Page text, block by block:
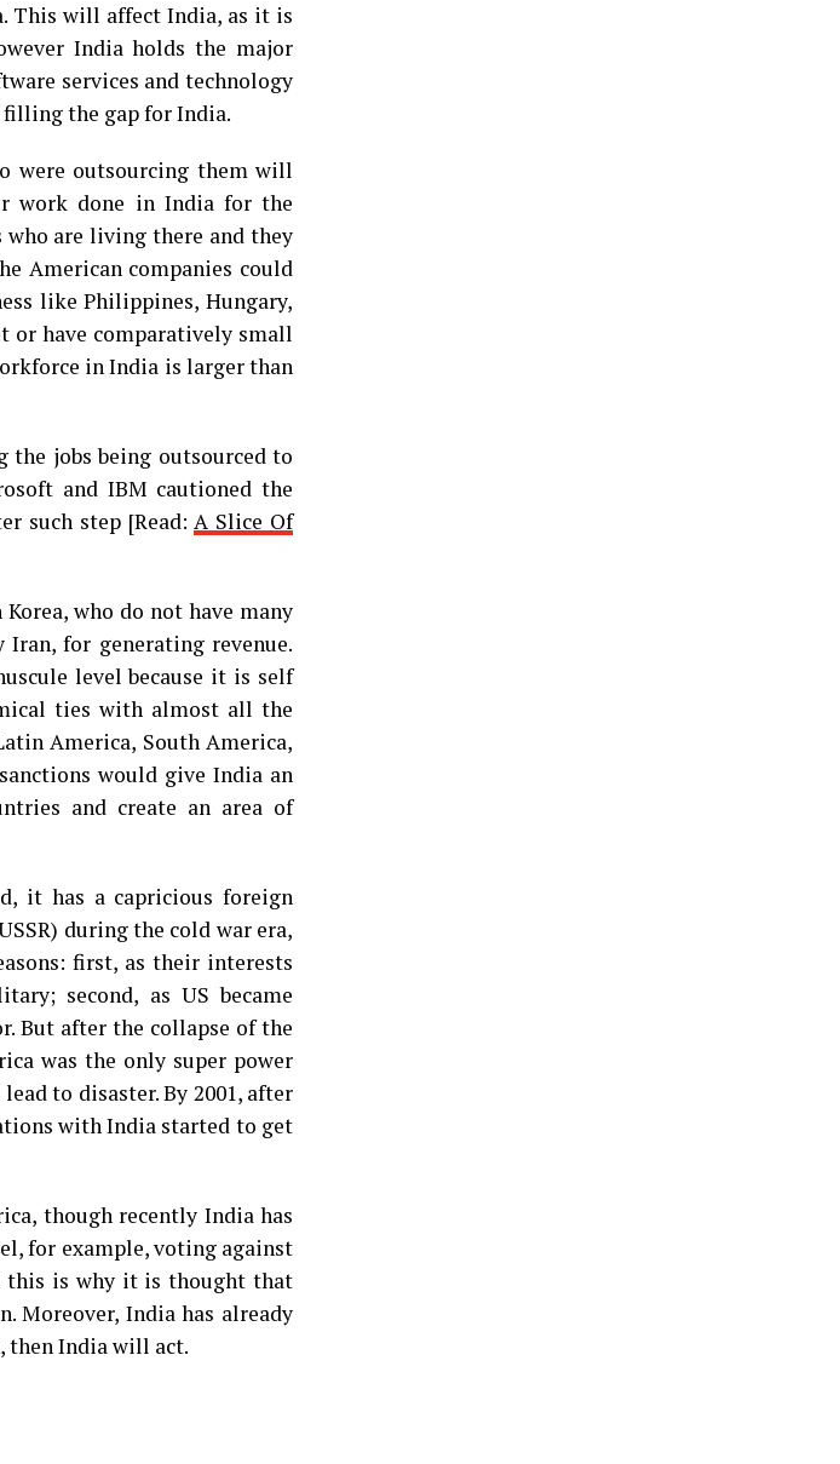
This will affect India, as it is
India holds the major
services and technology
filling the gap for India.
were outsourcing them will
work done in India for the
who are living there and they
American companies could
like Philippines, Hungary,
or have comparatively small
in India is larger than
the jobs being outsourced to
and IBM cautioned the
such step [Read:A Slice Of
who do not have many
for generating revenue.
level because it is self
ties with almost all the
America, South America,
would give India an
and create an area of
it has a capricious foreign
during the cold war era,
first, as their interests
second, as US became
But after the collapse of the
was the only super power
to disaster. By 2001, after
with India started to get
though recently India has
for example, voting against
this is why it is thought that
Moreover, India has already
then India will act.